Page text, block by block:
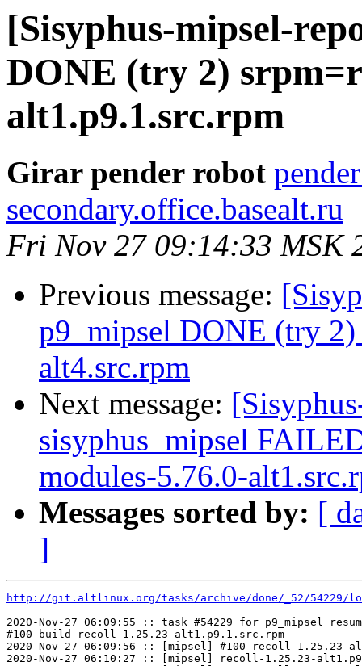
[Sisyphus-mipsel-
DONE (try 2)
alt1.p9.1.src.rpm
Girar pender robot
secondary.office.basealt.ru
Fri Nov 27 09:14:33 MSK
Previous message:
p9_mipsel DONE (try 2)
alt4.src.rpm
Next message:
sisyphus_mipsel
modules-5.76.0-
Messages sorted by: [
]
http://git.altlinux.org/tasks/archive/done/_52/54229/
2020-Nov-27 06:09:55 :: task #54229 for p9_mipsel
#100 build recoll-1.25.23-alt1.p9.1.src.rpm
2020-Nov-27 06:09:56 :: [mipsel] #100 recoll-
2020-Nov-27 06:10:27 :: [mipsel] recoll-1.25.23-